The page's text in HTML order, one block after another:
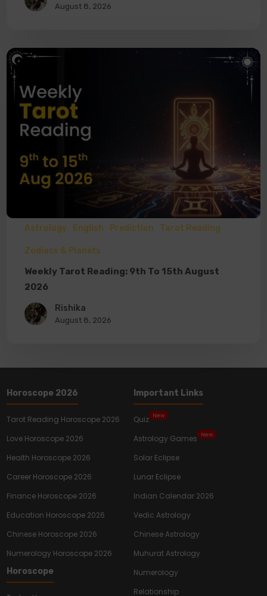
August 8, 2026
Astrology English Prediction Tarot Reading
Zodiacs & Planets
Weekly Tarot Reading: 9th To 15th August
2026
Rishika
August 8, 2026
Horoscope 2026
Tarot Reading Horoscope 2026
Love Horoscope 2026
Health Horoscope 2026
Career Horoscope 2026
Finance Horoscope 2026
Education Horoscope 2026
Chinese Horoscope 2026
Numerology Horoscope 2026
Horoscope
Important Links
Quiz New
Astrology Games New
Solar Eclipse
Lunar Eclipse
Indian Calendar 2026
Vedic Astrology
Chinese Astrology
Muhurat Astrology
Numerology
Relationship